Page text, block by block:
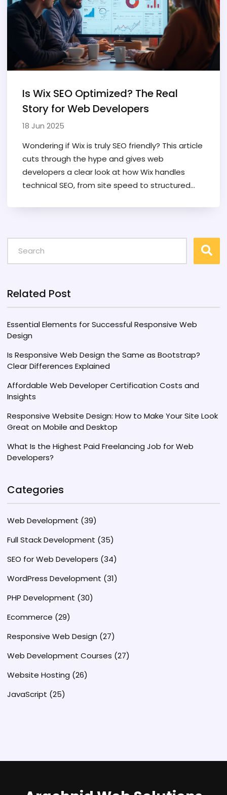
Is Wix SEO Optimized? The Real
Story for Web Developers
18 Jun 2025
Wondering if Wix is truly SEO friendly? This article
cuts through the hype and gives web
developers a clear look at how Wix handles
technical SEO, from site speed to structured
rankings—or just want to dodge avoidable SEO
headaches—this is the real scoop on Wix in
2025.
Related Post
Essential Elements for Successful Responsive Web
Design
Is Responsive Web Design the Same as Bootstrap?
Clear Differences Explained
Affordable Web Developer Certification Costs and
Insights
Responsive Website Design: How to Make Your Site Look
Great on Mobile and Desktop
What Is the Highest Paid Freelancing Job for Web
Developers?
Categories
Web Development (39)
Full Stack Development (35)
SEO for Web Developers (34)
WordPress Development (31)
PHP Development (30)
Ecommerce (29)
Responsive Web Design (27)
Web Development Courses (27)
Website Hosting (26)
JavaScript (25)